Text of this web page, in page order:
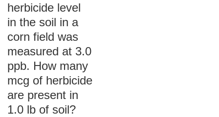
herbicide level
in the soil in a
corn field was
measured at 3.0
ppb. How many
mcg of herbicide
are present in
1.0 lb of soil?